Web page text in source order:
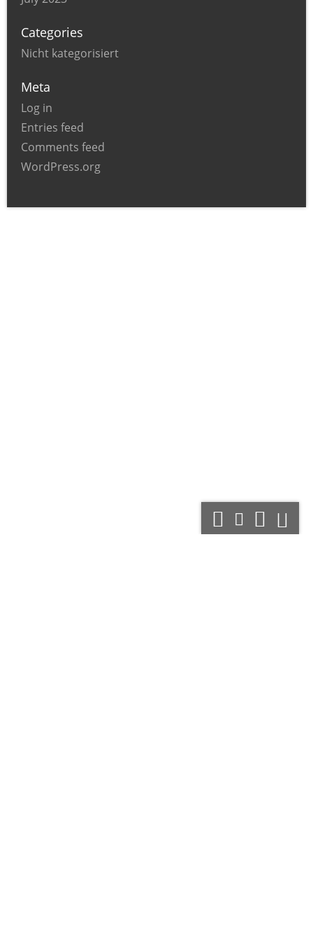
Categories
Nicht kategorisiert
Meta
Log in
Entries feed
Comments feed
WordPress.org